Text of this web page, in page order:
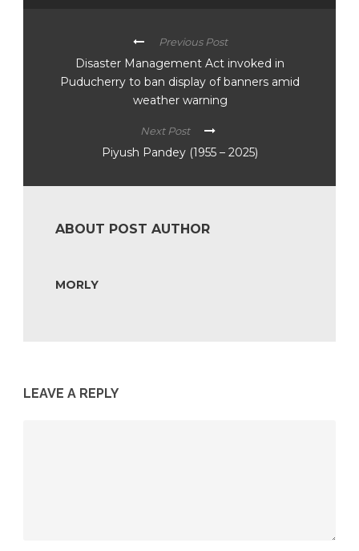
Previous Post
Disaster Management Act invoked in
Puducherry to ban display of banners amid
weather warning
Next Post
Piyush Pandey (1955 – 2025)
ABOUT POST AUTHOR
MORLY
LEAVE A REPLY